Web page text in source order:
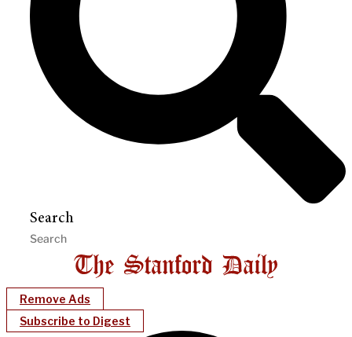
Search
Remove Ads
Subscribe to Digest